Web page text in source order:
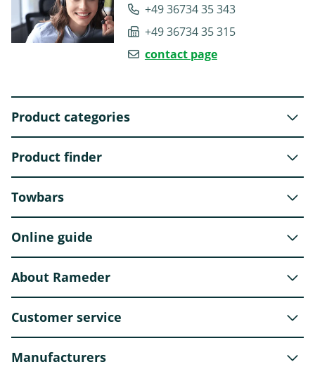
+49 36734 35 343
+49 36734 35 315
contact page
Product categories
Product finder
Towbars
Online guide
About Rameder
Customer service
Manufacturers